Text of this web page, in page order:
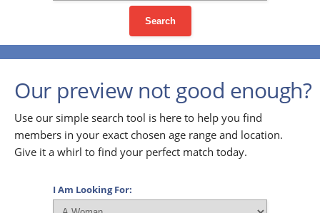
Search
Our preview not good enough?
Use our simple search tool is here to help you find
members in your exact chosen age range and location.
Give it a whirl to find your perfect match today.
I Am Looking For: